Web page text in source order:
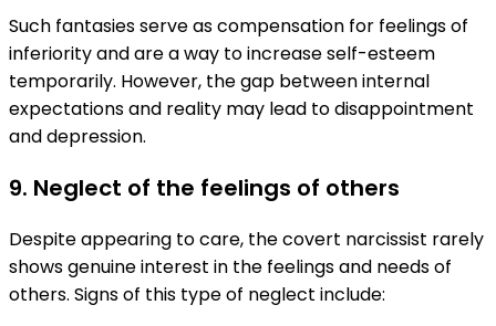
Such fantasies serve as compensation for feelings of
inferiority and are a way to increase self-esteem
temporarily. However, the gap between internal
expectations and reality may lead to disappointment
and depression.
9. Neglect of the feelings of others
Despite appearing to care, the covert narcissist rarely
shows genuine interest in the feelings and needs of
others. Signs of this type of neglect include: